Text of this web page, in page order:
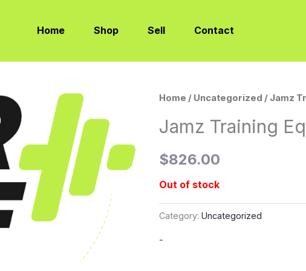
Home Shop Sell Contact
Home / Uncategorized / Jamz
Jamz Training
$826.00
Out of stock
Category:Uncategorized
-